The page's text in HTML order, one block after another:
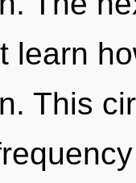
learn
This